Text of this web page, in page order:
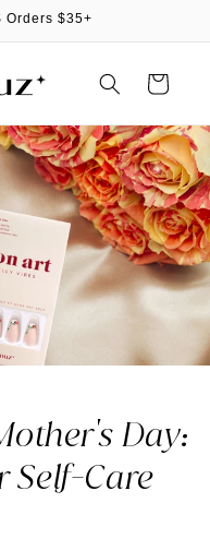
Orders $35+
Cart
Day:
Self-Care